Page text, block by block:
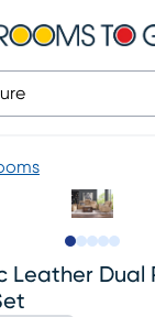
Leather Dual